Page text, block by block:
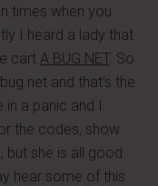
times when you
I heard a lady that
cartA BUG NET. So
net and that’s the
in a panic and I
the codes, show
but she is all good
hear some of this